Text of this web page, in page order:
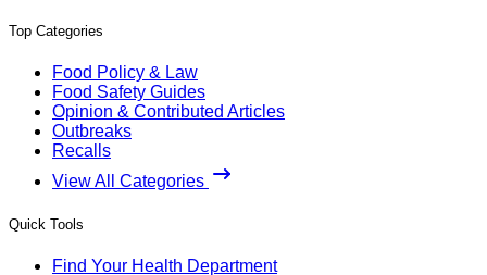
Top Categories
Food Policy & Law
Food Safety Guides
Opinion & Contributed Articles
Outbreaks
Recalls
View All Categories
Quick Tools
Find Your Health Department